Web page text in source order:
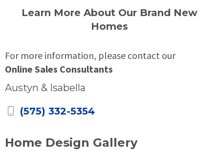
Learn More About Our Brand New
Homes
For more information, please contact our
Online Sales Consultants
Austyn & Isabella
(575) 332-5354
Home Design Gallery